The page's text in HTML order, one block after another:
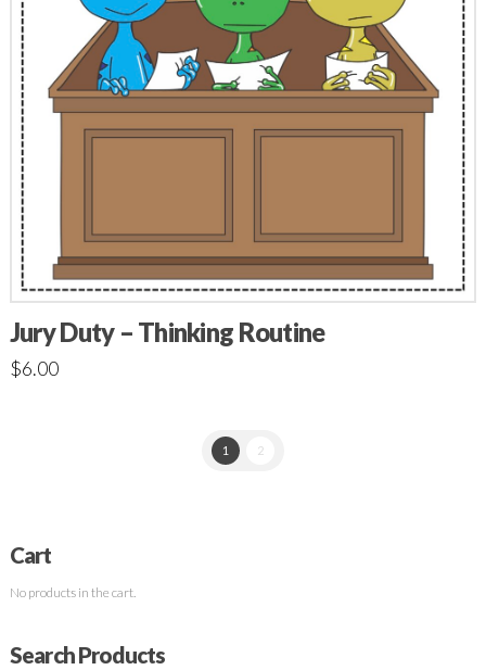
Jury Duty – Thinking Routine
$6.00
1 2
Cart
No products in the cart.
Search Products